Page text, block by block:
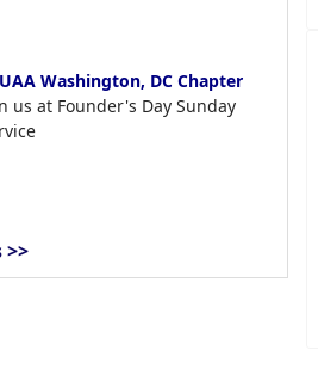
Washington, DC Chapter
us at Founder's Day Sunday
>>